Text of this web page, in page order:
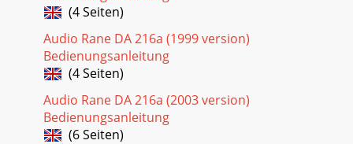
(4 Seiten)
Audio Rane DA 216a (1999 version)
Bedienungsanleitung
(4 Seiten)
Audio Rane DA 216a (2003 version)
Bedienungsanleitung
(6 Seiten)